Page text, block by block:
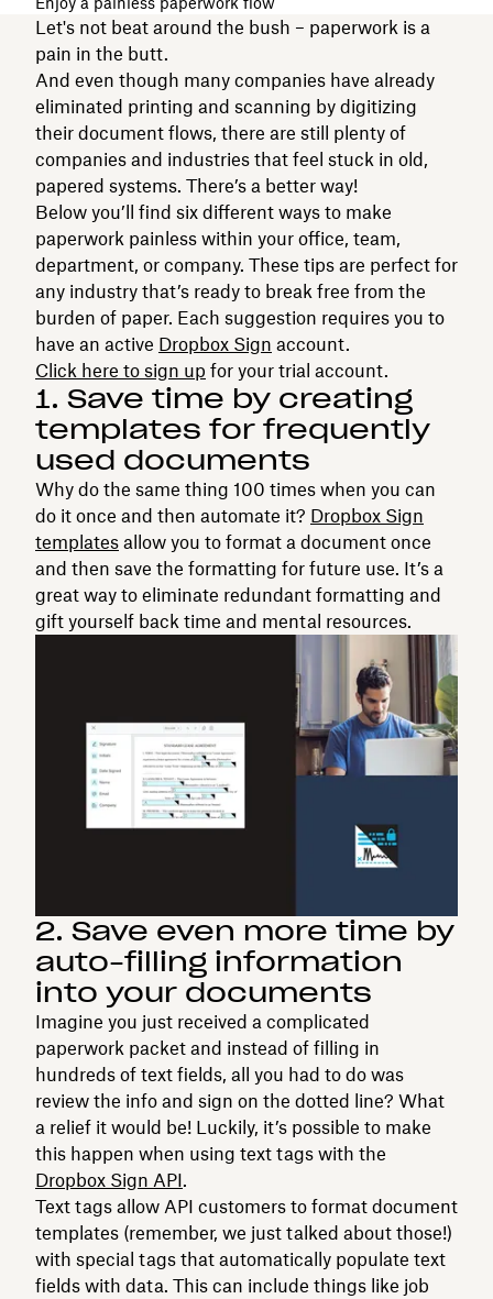
Let's not beat around the bush – paperwork is a
pain in the butt.
And even though many companies have already
eliminated printing and scanning by digitizing
their document flows, there are still plenty of
companies and industries that feel stuck in old,
papered systems. There’s a better way!
Below you’ll find six different ways to make
paperwork painless within your office, team,
department, or company. These tips are perfect for
any industry that’s ready to break free from the
burden of paper. Each suggestion requires you to
have an active Dropbox Sign account.
Click here to sign up for your trial account.
1. Save time by creating
templates for frequently
used documents
Why do the same thing 100 times when you can
do it once and then automate it? Dropbox Sign
templates allow you to format a document once
and then save the formatting for future use. It’s a
great way to eliminate redundant formatting and
gift yourself back time and mental resources.
2. Save even more time by
auto-filling information
into your documents
Imagine you just received a complicated
paperwork packet and instead of filling in
hundreds of text fields, all you had to do was
review the info and sign on the dotted line? What
a relief it would be! Luckily, it’s possible to make
this happen when using text tags with the
Dropbox Sign API.
Text tags allow API customers to format document
templates (remember, we just talked about those!)
with special tags that automatically populate text
fields with data. This can include things like job